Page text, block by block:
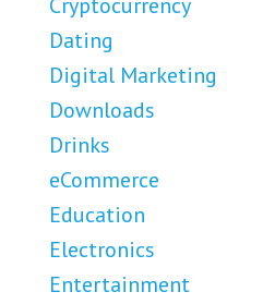
Dating
Digital Marketing
Downloads
Drinks
eCommerce
Education
Electronics
Entertainment